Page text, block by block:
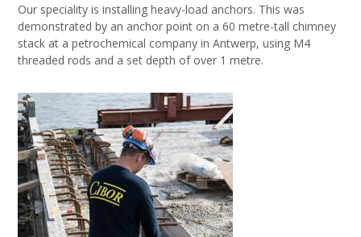
Our speciality is installing heavy-load anchors. This was
demonstrated by an anchor point on a 60 metre-tall chimney
stack at a petrochemical company in Antwerp, using M4
threaded rods and a set depth of over 1 metre.